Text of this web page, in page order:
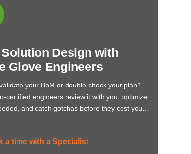
Solution Design with
Glove Engineers
your BoM or double-check your plan?
certified engineers review it with you, optimize
and catch gotchas before they cost you…
a time with a Specialist